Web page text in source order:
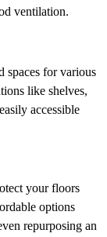
ventilation.
spaces for various
like shelves,
accessible
your floors
options
repurposing an